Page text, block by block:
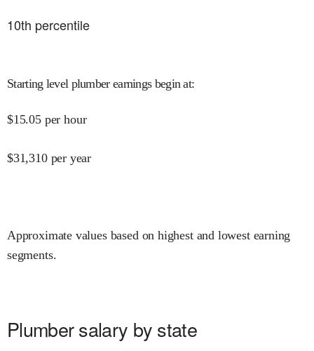
10th percentile
Starting level plumber earnings begin at:
$15.05 per hour
$31,310 per year
Approximate values based on highest and lowest earning
segments.
Plumber salary by state